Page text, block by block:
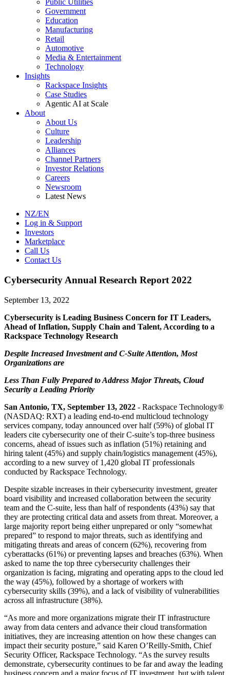
Public Utilities
Government
Education
Manufacturing
Retail
Automotive
Media & Entertainment
Technology
Insights
Rackspace Insights
Case Studies
Agentic AI at Scale
About
About Us
Culture
Leadership
Alliances
Channel Partners
Investor Relations
Careers
Newsroom
Latest News
NZ/EN
Log in & Support
Investors
Marketplace
Call Us
Contact Us
Cybersecurity Annual Research Report 2022
September 13, 2022
Cybersecurity is Leading Business Concern for IT Leaders,
Ahead of Inflation, Supply Chain and Talent, According to a
Rackspace Technology Research
Despite Increased Investment and C-Suite Attention, Most
Organizations are
Less Than Fully Prepared to Address Major Threats, Cloud
Security a Leading Priority
San Antonio, TX, September 13, 2022 - Rackspace Technology®
(NASDAQ: RXT) a leading end-to-end multicloud technology
services company, today announced over half (59%) of global IT
leaders cite cybersecurity one of their C-suite’s top-three business
concerns, ahead of issues such as inflation (51%) retaining and
hiring talent (45%) and supply chain/logistics management (45%),
according to a new survey of 1,420 global IT professionals
conducted by Rackspace Technology.
Despite sizable increases in their cybersecurity investment, greater
board visibility and increased collaboration between the security
team and the C-suite, less than half of respondents (43%) say that
they are protecting critical data and assets from threat. Moreover, a
large majority report being either unprepared or only “somewhat
prepared” to respond to major threats, such as identifying and
mitigating threats and areas of concern (62%), recovering from
cyberattacks (61%) or preventing lapses and breaches (63%). When
asked to name the top three cybersecurity challenges their
organization is facing, migrating and operating apps to the cloud led
the way (45%), followed by a shortage of workers with
cybersecurity skills (39%), and a lack of visibility of vulnerabilities
across all infrastructure (38%).
“As more and more organizations migrate their IT infrastructure
away from data centers and advance their cloud transformation
initiatives, they are increasing attention on how these changes can
impact their security posture,” said Karen O’Reilly-Smith, Chief
Security Officer, Rackspace Technology. “As the survey results
demonstrate, cybersecurity continues to be far and away the leading
business concern and a major focus of IT investment, but with talent